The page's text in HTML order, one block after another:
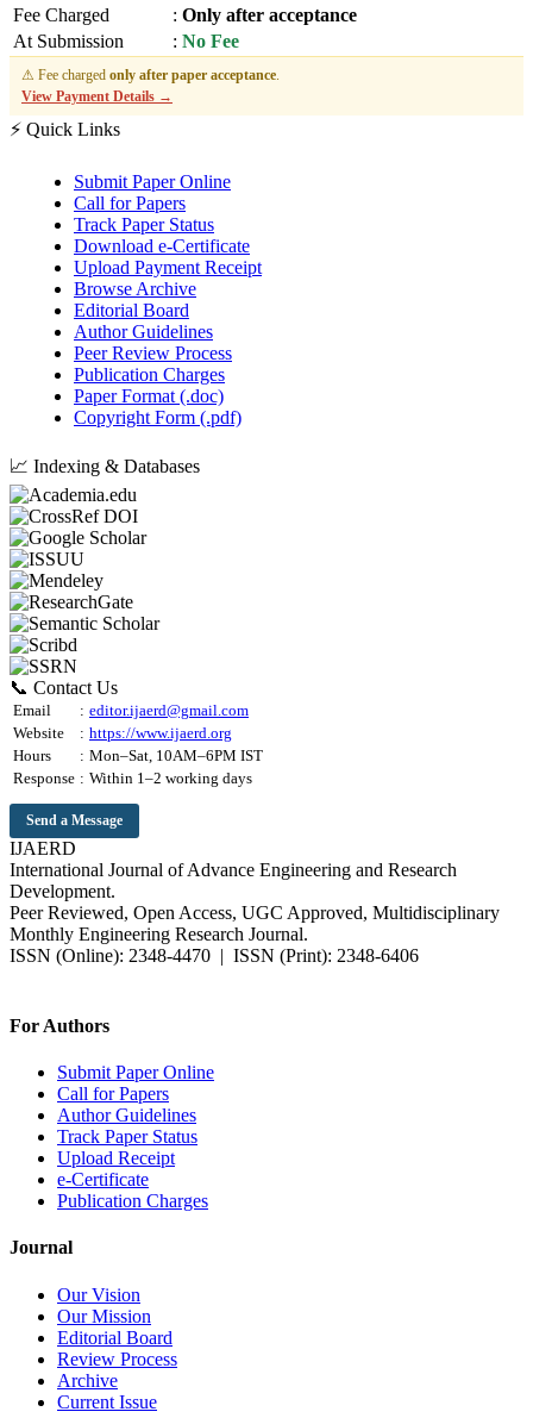
Fee Charged
: Only after acceptance
At Submission
: No Fee
⚠ Fee charged only after paper acceptance
View Payment Details →
⚡ Quick Links
Submit Paper Online
Call for Papers
Track Paper Status
Download e-Certificate
Upload Payment Receipt
Browse Archive
Editorial Board
Author Guidelines
Peer Review Process
Publication Charges
Paper Format (.doc)
Copyright Form (.pdf)
📈 Indexing & Databases
📞 Contact Us
Email : editor.ijaerd@gmail.com
Website
: https://www.ijaerd.org
Hours
: Mon–Sat, 10AM–6PM IST
Response : Within 1–2 working days
Send a Message
IJAERD
International Journal of Advance Engineering and Research
Development.
Peer Reviewed, Open Access, UGC Approved, Multidisciplinary
Monthly Engineering Research Journal.
ISSN (Online): 2348-4470 | ISSN (Print): 2348-6406
For Authors
Submit Paper Online
Call for Papers
Author Guidelines
Track Paper Status
Upload Receipt
e-Certificate
Publication Charges
Journal
Our Vision
Our Mission
Editorial Board
Review Process
Archive
Current Issue